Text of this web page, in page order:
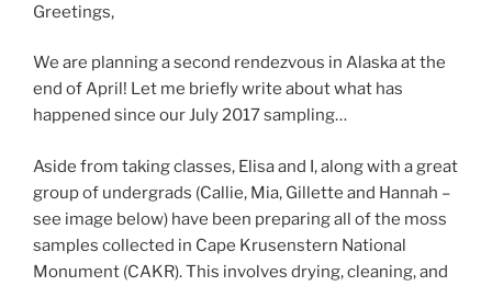
Greetings,
We are planning a second rendezvous in Alaska at the
end of April! Let me briefly write about what has
happened since our July 2017 sampling…
Aside from taking classes, Elisa and I, along with a great
group of undergrads (Callie, Mia, Gillette and Hannah –
see image below) have been preparing all of the moss
samples collected in Cape Krusenstern National
Monument (CAKR). This involves drying, cleaning, and